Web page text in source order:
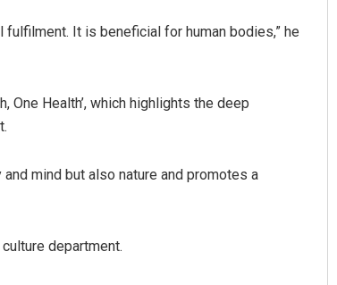
It is beneficial for human bodies,” he
One Health’, which highlights the deep
mind but also nature and promotes a
department.